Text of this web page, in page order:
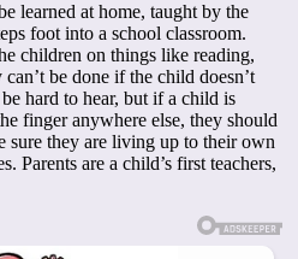
learned at home, taught by the
foot into a school classroom.
children on things like reading,
be done if the child doesn’t
hard to hear, but if a child is
finger anywhere else, they should
sure they are living up to their own
Parents are a child’s first teachers,